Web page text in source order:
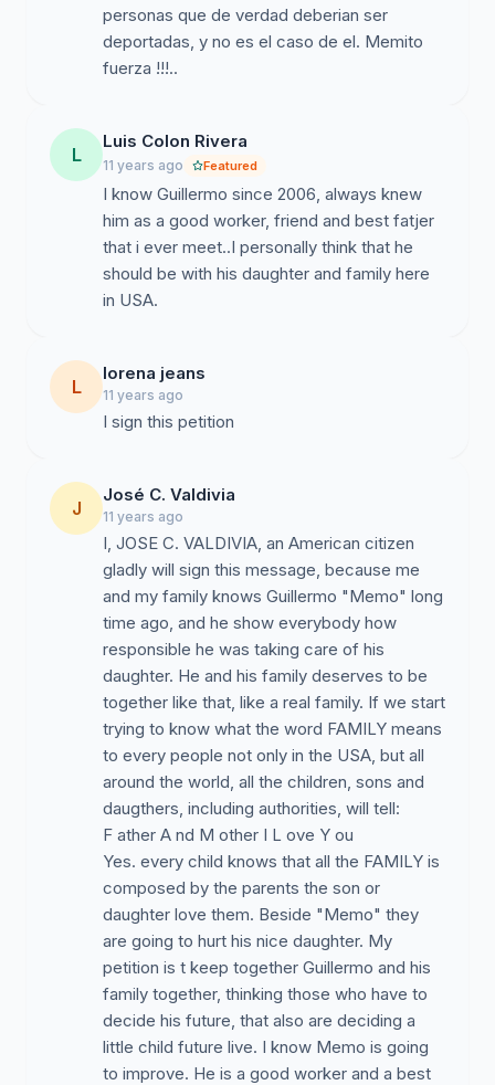
personas que de verdad deberian ser
deportadas, y no es el caso de el. Memito
fuerza !!!..
L
Luis Colon Rivera
11 years ago Featured
I know Guillermo since 2006, always knew
him as a good worker, friend and best fatjer
that i ever meet..I personally think that he
should be with his daughter and family here
in USA.
L
lorena jeans
11 years ago
I sign this petition
J
José C. Valdivia
11 years ago
I, JOSE C. VALDIVIA, an American citizen
gladly will sign this message, because me
and my family knows Guillermo "Memo" long
time ago, and he show everybody how
responsible he was taking care of his
daughter. He and his family deserves to be
together like that, like a real family. If we start
trying to know what the word FAMILY means
to every people not only in the USA, but all
around the world, all the children, sons and
daugthers, including authorities, will tell:
F ather A nd M other I L ove Y ou
Yes. every child knows that all the FAMILY is
composed by the parents the son or
daughter love them. Beside "Memo" they
are going to hurt his nice daughter. My
petition is t keep together Guillermo and his
family together, thinking those who have to
decide his future, that also are deciding a
little child future live. I know Memo is going
to improve. He is a good worker and a best